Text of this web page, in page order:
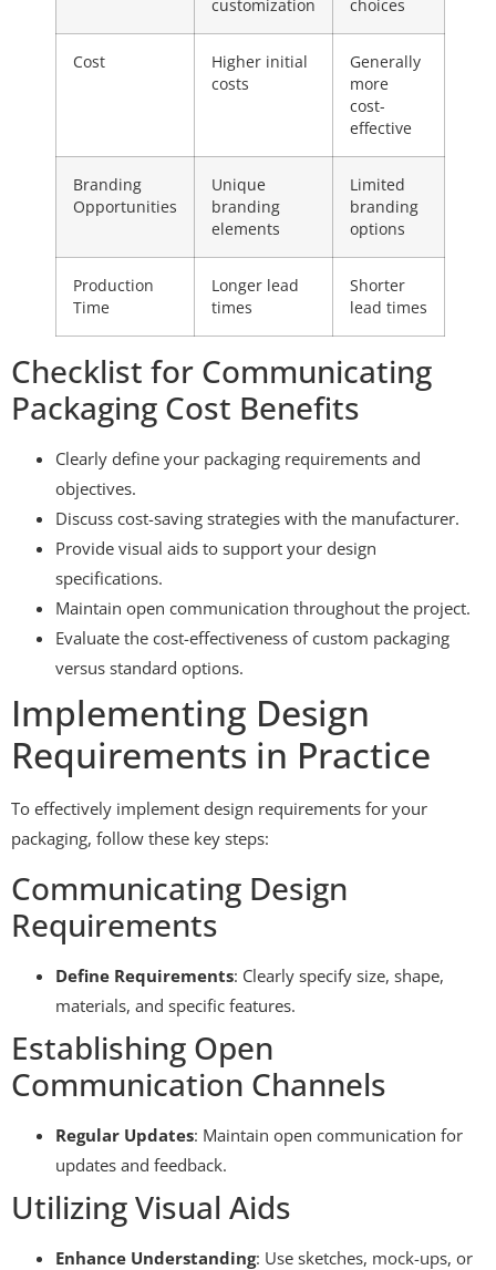
customization choices
Cost
Higher initial
costs
Generally
more
cost-
effective
Branding
Opportunities
Unique
branding
elements
Limited
branding
options
Production
Time
Longer lead
times
Shorter
lead times
Checklist for Communicating
Packaging Cost Benefits
Clearly define your packaging requirements and
objectives.
Discuss cost-saving strategies with the manufacturer.
Provide visual aids to support your design
specifications.
Maintain open communication throughout the project.
Evaluate the cost-effectiveness of custom packaging
versus standard options.
Implementing Design
Requirements in Practice
To effectively implement design requirements for your
packaging, follow these key steps:
Communicating Design
Requirements
Define Requirements: Clearly specify size, shape,
materials, and specific features.
Establishing Open
Communication Channels
Regular Updates: Maintain open communication for
updates and feedback.
Utilizing Visual Aids
Enhance Understanding: Use sketches, mock-ups, or